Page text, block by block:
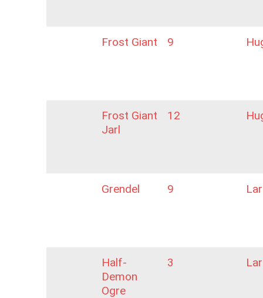
Frost Giant 9
Frost Giant
Jarl
12
Grendel 9
Half-
Demon
Ogre
3